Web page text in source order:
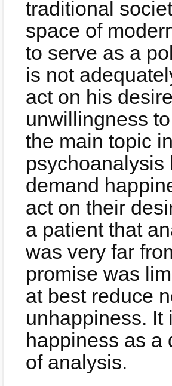
traditional
space of
to serve as a
is not
act on his
unwillingness
the main topic
psychoanalysis
demand
act on their
a patient that
was very far
promise was
at best reduce
unhappiness. It
happiness as a
of analysis.